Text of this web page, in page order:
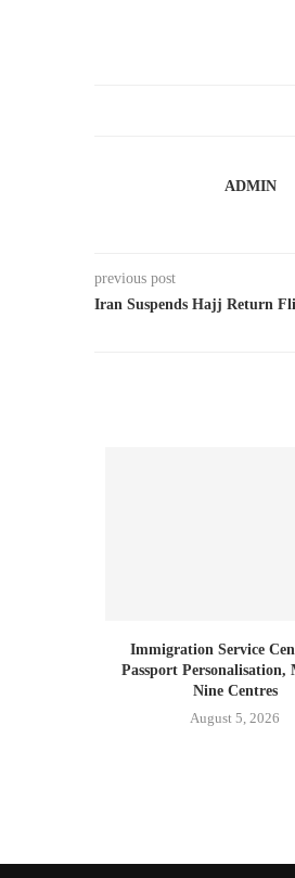
ADMIN
previous post
Iran Suspends Hajj Return
Immigration Service
Passport Personalisation,
Nine Centres
August 5, 2026